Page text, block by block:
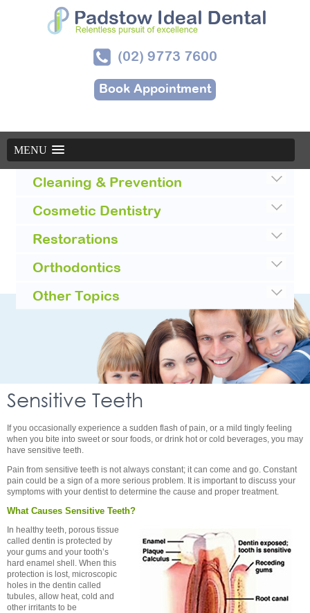
(02) 9773 7600
Book Appointment
MENU
Sensitive Teeth
If you occasionally experience a sudden flash of pain, or a mild tingly feeling
when you bite into sweet or sour foods, or drink hot or cold beverages, you may
have sensitive teeth.
Pain from sensitive teeth is not always constant; it can come and go. Constant
pain could be a sign of a more serious problem. It is important to discuss your
symptoms with your dentist to determine the cause and proper treatment.
What Causes Sensitive Teeth?
In healthy teeth, porous tissue
called dentin is protected by
your gums and your tooth’s
hard enamel shell. When this
protection is lost, microscopic
holes in the dentin called
tubules, allow heat, cold and
other irritants to be